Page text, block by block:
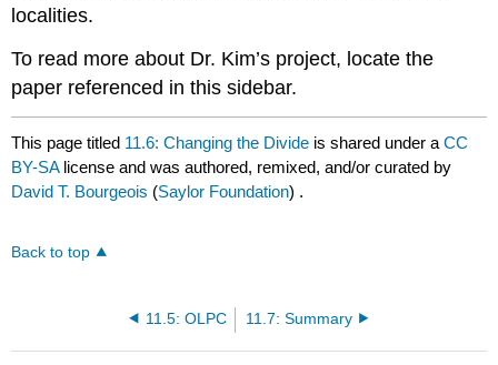
localities.
To read more about Dr. Kim’s project, locate the
paper referenced in this sidebar.
This page titled 11.6: Changing the Divide is shared under aCC
BY-SA license and was authored, remixed, and/or curated by
David T. Bourgeois (Saylor Foundation) .
Back to top
11.5: OLPC 11.7: Summary